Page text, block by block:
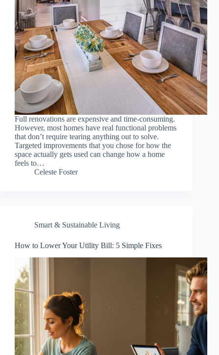
Full renovations are expensive and time-consuming.
However, most homes have real functional problems
that don’t require tearing anything out to solve.
Targeted improvements that you chose for how the
space actually gets used can change how a home
feels to…
Celeste Foster
Smart & Sustainable Living
How to Lower Your Utility Bill: 5 Simple Fixes